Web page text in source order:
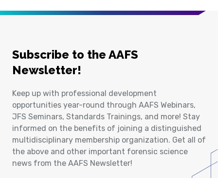
Subscribe to the AAFS
Newsletter!
Keep up with professional development
opportunities year-round through AAFS Webinars,
JFS Seminars, Standards Trainings, and more! Stay
informed on the benefits of joining a distinguished
multidisciplinary membership organization. Get all of
the above and other important forensic science
news from the AAFS Newsletter!